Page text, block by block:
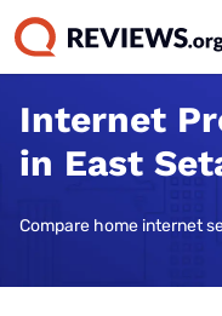
Internet
in East
Compare home internet